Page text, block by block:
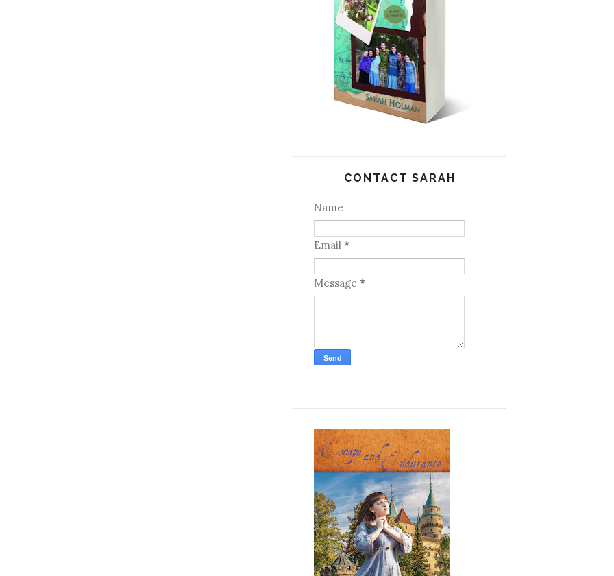
CONTACT SARAH
Name
Email *
Message *